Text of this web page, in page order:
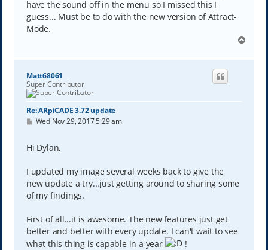
have the sound off in the menu so I missed this I
guess... Must be to do with the new version of Attract-
Mode.
p
Matt68061
Super Contributor
Re: ARpiCADE 3.72 update
P
t
Wed Nov 29, 2017 5:29 am
Hi Dylan,
I updated my image several weeks back to give the
new update a try...just getting around to sharing some
of my findings.
First of all...it is awesome. The new features just get
better and better with every update. I can't wait to see
what this thing is capable in a year
!